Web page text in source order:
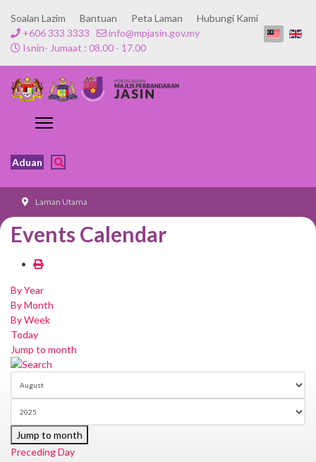
Soalan Lazim Bantuan Peta Laman
Hubungi Kami
+606 333 3333
info@mpjasin.gov.my
Isnin- Jumaat : 08.00 - 17.00
Aduan
Laman Utama
Events Calendar
By Year
By Month
By Week
Today
Jump to month
Jump to month
Preceding Day